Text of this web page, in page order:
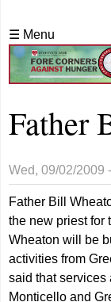
☰ Menu
Father
Wed, 09/02/2009
Father Bill
the new priest for
Wheaton will be
activities from
said that services
Monticello and